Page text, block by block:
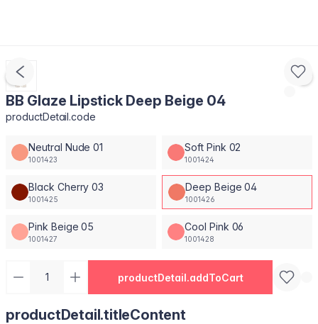
BB Glaze Lipstick Deep Beige 04
productDetail.code
Neutral Nude 01
1001423
Soft Pink 02
1001424
Black Cherry 03
1001425
Deep Beige 04
1001426
Pink Beige 05
1001427
Cool Pink 06
1001428
productDetail.addToCart
productDetail.titleContent